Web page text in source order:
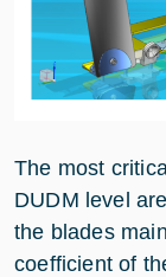
The most
DUDM level
the blades
coefficient of